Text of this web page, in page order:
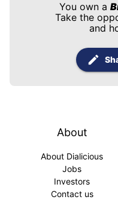
You own a
Take the
and
About
About Dialicious
Jobs
Investors
Contact us